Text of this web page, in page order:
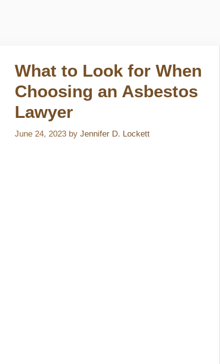
What to Look for When
Choosing an Asbestos
Lawyer
June 24, 2023 by Jennifer D. Lockett